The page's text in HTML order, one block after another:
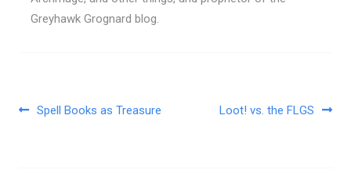
Greyhawk Grognard blog.
Post navigation
Spell Books as Treasure Loot! vs. the FLGS